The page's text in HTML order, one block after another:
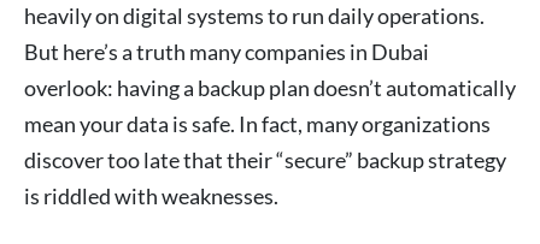
heavily on digital systems to run daily operations.
But here’s a truth many companies in Dubai
overlook: having a backup plan doesn’t automatically
mean your data is safe. In fact, many organizations
discover too late that their “secure” backup strategy
is riddled with weaknesses.